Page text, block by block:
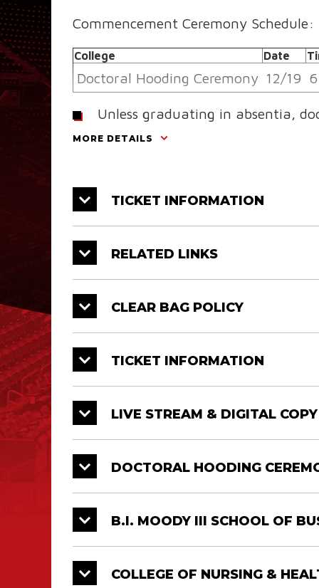
Commencement Ceremony Schedule:
College Date
Doctoral Hooding Ceremony 12/19
Unless graduating in absentia,
Hooding Ceremony and their
College of Liberal Arts 12/20
University College
Ray P. Authement College
of Sciences
Human Development
12/20
College Date
B.I. Moody III College of
Business Administration
Health Professions
12/21 9
College of Engineering
College of the Arts
12/21
MORE DETAILS
TICKET INFORMATION
RELATED LINKS
CLEAR BAG POLICY
TICKET INFORMATION
LIVE STREAM & DIGITAL
DOCTORAL HOODING
B.I. MOODY III SCHOOL OF
COLLEGE OF NURSING &